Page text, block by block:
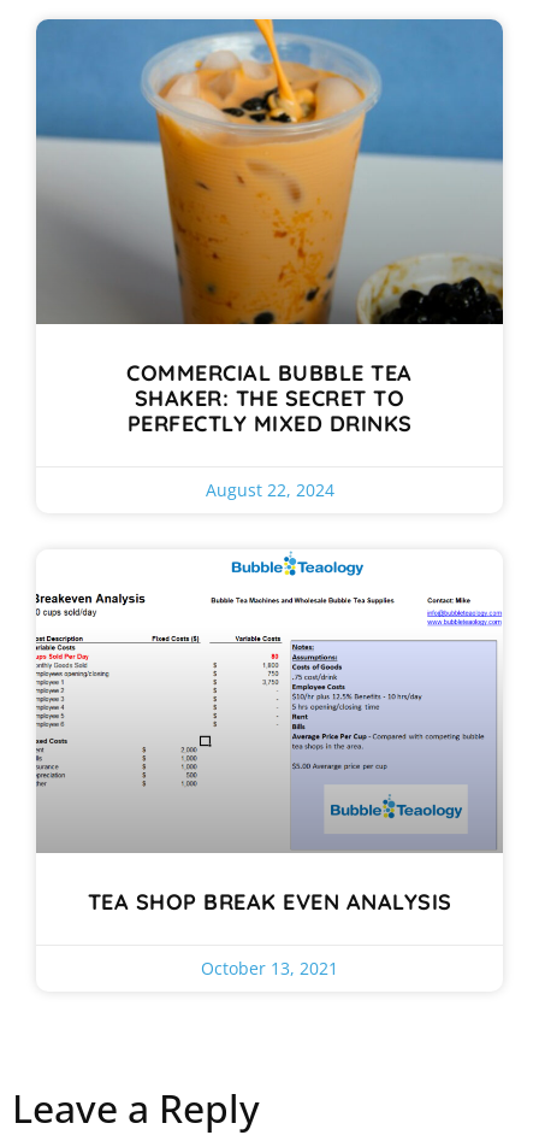
COMMERCIAL BUBBLE TEA
SHAKER: THE SECRET TO
PERFECTLY MIXED DRINKS
August 22, 2024
TEA SHOP BREAK EVEN ANALYSIS
October 13, 2021
Leave a Reply